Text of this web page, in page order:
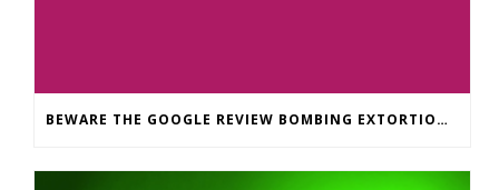
BEWARE THE GOOGLE REVIEW BOMBING EXTORTION SCAM: WHAT SMALL BUSINESSES NEED TO KNOW